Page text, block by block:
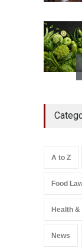
A to Z
Food
Health
News